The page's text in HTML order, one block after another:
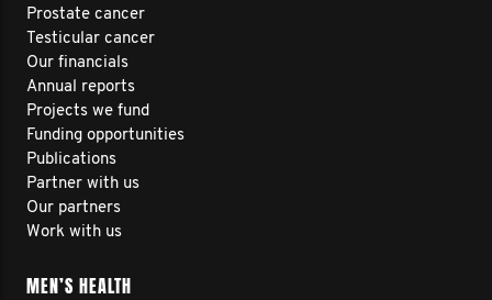
Prostate cancer
Testicular cancer
Our financials
Annual reports
Projects we fund
Funding opportunities
Publications
Partner with us
Our partners
Work with us
MEN’S HEALTH